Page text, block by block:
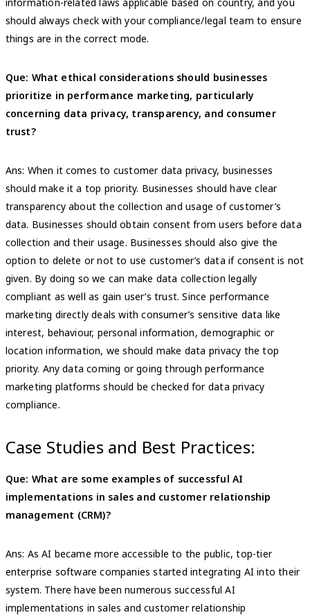
should always check with your compliance/legal team to ensure
things are in the correct mode.
Que: What ethical considerations should businesses
prioritize in performance marketing, particularly
concerning data privacy, transparency, and consumer
trust?
Ans: When it comes to customer data privacy, businesses
should make it a top priority. Businesses should have clear
transparency about the collection and usage of customer’s
data. Businesses should obtain consent from users before data
collection and their usage. Businesses should also give the
option to delete or not to use customer’s data if consent is not
given. By doing so we can make data collection legally
compliant as well as gain user’s trust. Since performance
marketing directly deals with consumer’s sensitive data like
interest, behaviour, personal information, demographic or
location information, we should make data privacy the top
priority. Any data coming or going through performance
marketing platforms should be checked for data privacy
compliance.
Case Studies and Best Practices:
Que: What are some examples of successful AI
implementations in sales and customer relationship
management (CRM)?
Ans: As AI became more accessible to the public, top-tier
enterprise software companies started integrating AI into their
system. There have been numerous successful AI
implementations in sales and customer relationship